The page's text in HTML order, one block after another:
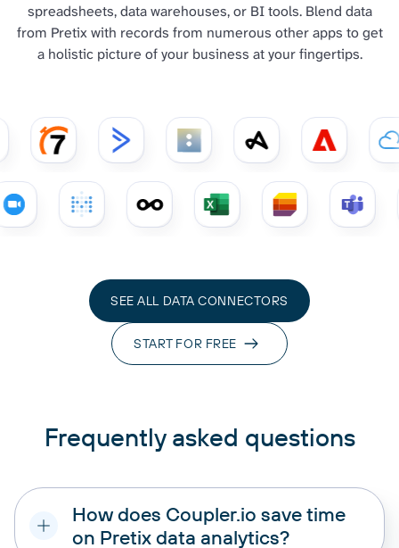
spreadsheets, data warehouses, or BI tools. Blend data
from Pretix with records from numerous other apps to get
a holistic picture of your business at your fingertips.
SEE ALL DATA CONNECTORS
START FOR FREE
Frequently asked questions
How does Coupler.io save time
on Pretix data analytics?